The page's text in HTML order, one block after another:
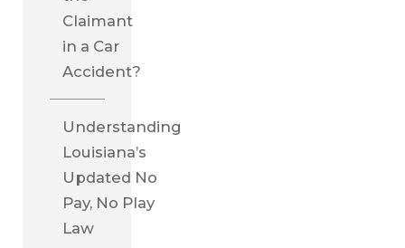
Claimant
in a Car
Accident?
Understanding
Louisiana’s
Updated No
Pay, No Play
Law